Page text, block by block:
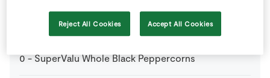
SuperValu Olive Oil
0 -SuperValu Whole Black Peppercorns
Reject All Cookies Accept All Cookies